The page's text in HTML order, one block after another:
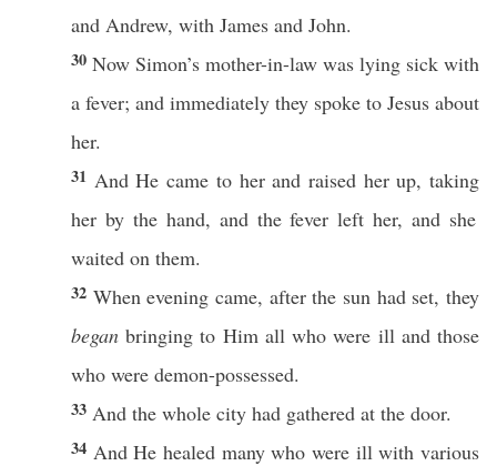
and Andrew, with James and John.
30 Now Simon’s mother-in-law was lying sick with
a fever; and immediately they spoke to Jesus about
her.
31 And Hecame to her and raisedher up,taking
her by the hand, and thefever left her, and she
waited on them.
32 Whenevening came, afterthe sun had set, they
began bringing to Him allwho were illandthose
who were demon-possessed.
33 And the whole city had gathered at the door.
34 And Hehealed manywho were illwithvarious